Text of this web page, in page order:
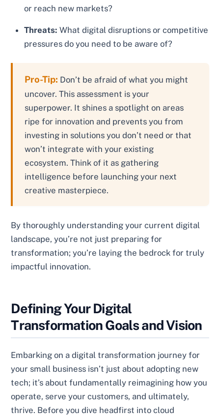
or reach new markets?
Threats: What digital disruptions or competitive
pressures do you need to be aware of?
Pro-Tip: Don’t be afraid of what you might
uncover. This assessment is your
superpower. It shines a spotlight on areas
ripe for innovation and prevents you from
investing in solutions you don’t need or that
won’t integrate with your existing
ecosystem. Think of it as gathering
intelligence before launching your next
creative masterpiece.
By thoroughly understanding your current digital
landscape, you’re not just preparing for
transformation; you’re laying the bedrock for truly
impactful innovation.
Defining Your Digital
Transformation Goals and Vision
Embarking on a digital transformation journey for
your small business isn’t just about adopting new
tech; it’s about fundamentally reimagining how you
operate, serve your customers, and ultimately,
thrive. Before you dive headfirst into cloud